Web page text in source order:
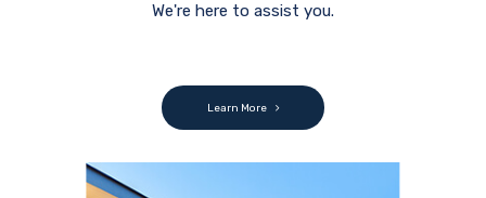
We're here to assist you.
Learn More